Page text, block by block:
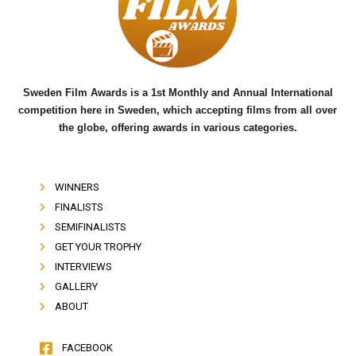
o
k
r
e
Sweden Film Awards is a 1st Monthly and Annual International
competition here in Sweden, which accepting films from all over
the globe, offering awards in various categories.
WINNERS
FINALISTS
SEMIFINALISTS
GET YOUR TROPHY
INTERVIEWS
GALLERY
ABOUT
FACEBOOK